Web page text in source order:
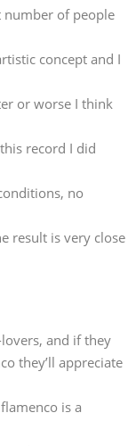
no
result is very close
and if they
they’ll appreciate it
is a
piece
personal
me to pick out one
whole record,